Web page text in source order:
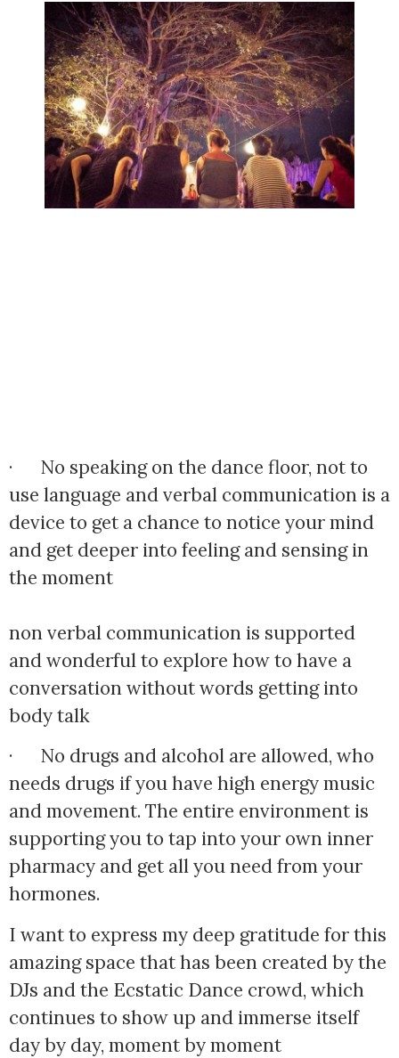
·      No speaking on the dance floor, not to
use language and verbal communication is a
device to get a chance to notice your mind
and get deeper into feeling and sensing in
the moment
non verbal communication is supported
and wonderful to explore how to have a
conversation without words getting into
body talk
·      No drugs and alcohol are allowed, who
needs drugs if you have high energy music
and movement. The entire environment is
supporting you to tap into your own inner
pharmacy and get all you need from your
hormones.
I want to express my deep gratitude for this
amazing space that has been created by the
DJs and the Ecstatic Dance crowd, which
continues to show up and immerse itself
day by day, moment by moment